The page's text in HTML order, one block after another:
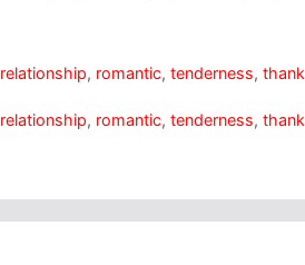
relationship, romantic,tenderness,thank
relationship, romantic,tenderness,thank